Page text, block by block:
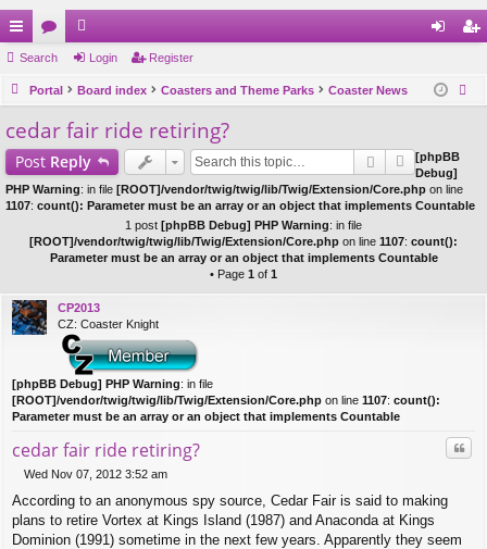
ui
ck
ks
or
u
s
e
m
be
rs
in
Search Login Register
Portal Board index Coasters and Theme Parks
Coaster News
cedar fair ride retiring?
Post Reply
[phpBB
Debug]
PHP Warning: in file [ROOT]/vendor/twig/twig/lib/Twig/Extension/Core.php on line
1107: count(): Parameter must be an array or an object that implements Countable
1 post [phpBB Debug] PHP Warning: in file
[ROOT]/vendor/twig/twig/lib/Twig/Extension/Core.php on line 1107: count():
Parameter must be an array or an object that implements Countable
• Page 1 of 1
CP2013
CZ: Coaster Knight
[phpBB Debug] PHP Warning: in file
[ROOT]/vendor/twig/twig/lib/Twig/Extension/Core.php on line 1107: count():
Parameter must be an array or an object that implements Countable
cedar fair ride retiring?
o
s
t
Wed Nov 07, 2012 3:52 am
According to an anonymous spy source, Cedar Fair is said to making
plans to retire Vortex at Kings Island (1987) and Anaconda at Kings
Dominion (1991) sometime in the next few years. Apparently they seem